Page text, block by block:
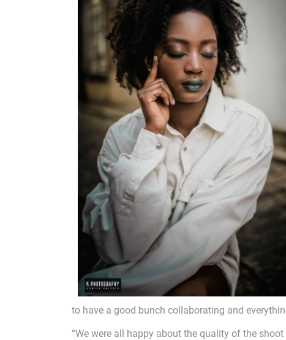
to have a good bunch collaborating and
“We were all happy about the quality of the